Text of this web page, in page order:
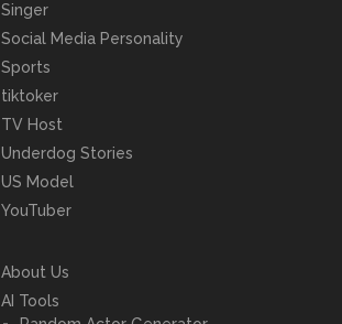
Singer
Social Media Personality
Sports
tiktoker
TV Host
Underdog Stories
US Model
YouTuber
About Us
AI Tools